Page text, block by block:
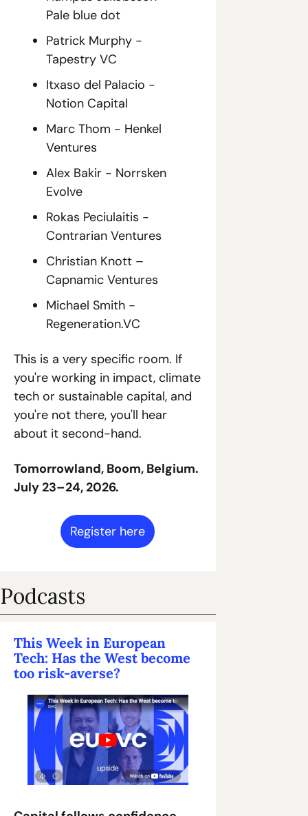
Pale blue dot
Patrick Murphy -
Tapestry VC
Itxaso del Palacio -
Notion Capital
Marc Thom - Henkel
Ventures
Alex Bakir - Norrsken
Evolve
Rokas Peciulaitis -
Contrarian Ventures
Christian Knott –
Capnamic Ventures
Michael Smith -
Regeneration.VC
This is a very specific room. If
you're working in impact, climate
tech or sustainable capital, and
you're not there, you'll hear
about it second-hand.
Tomorrowland, Boom, Belgium.
July 23–24, 2026.
Register here
Podcasts
This Week in European
Tech: Has the West become
too risk-averse?